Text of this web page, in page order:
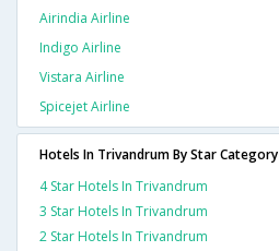
Airindia Airline
Indigo Airline
Vistara Airline
Spicejet Airline
Hotels In Trivandrum By Star Category
4 Star Hotels In Trivandrum
3 Star Hotels In Trivandrum
2 Star Hotels In Trivandrum